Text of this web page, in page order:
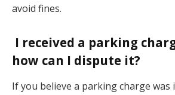
avoid fines.
I received a parking
how can I dispute it?
If you believe a parking charge was